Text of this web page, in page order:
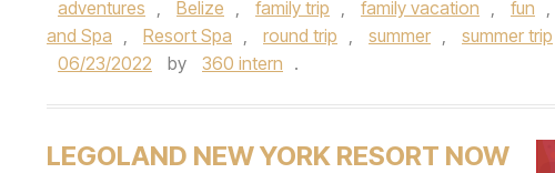
adventures , Belize , family trip , family vacation , fun ,
and Spa , Resort Spa , round trip , summer , summer trip
06/23/2022
by 360 intern .
LEGOLAND NEW YORK RESORT NOW